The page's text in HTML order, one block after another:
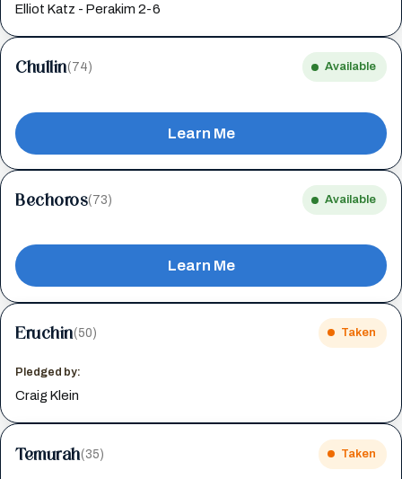
Elliot Katz - Perakim 2-6
Chullin(74) Available
Learn Me
Bechoros(73) Available
Learn Me
Eruchin(50) Taken
Pledged by:
Craig Klein
Temurah(35) Taken